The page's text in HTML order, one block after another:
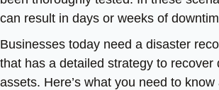
can result in days or weeks of
Businesses today need a disaster
that has a detailed strategy to recover
assets. Here’s what you need to know